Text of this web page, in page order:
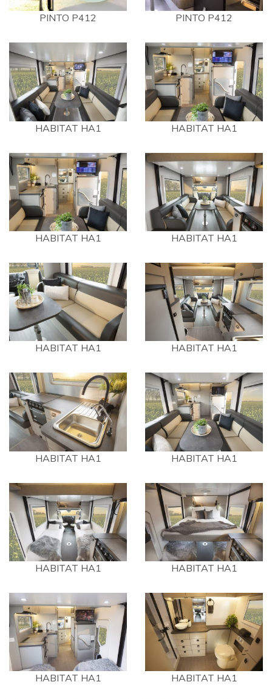
PINTO P412 PINTO P412
HABITAT HA1 HABITAT HA1
HABITAT HA1 HABITAT HA1
HABITAT HA1 HABITAT HA1
HABITAT HA1 HABITAT HA1
HABITAT HA1 HABITAT HA1
HABITAT HA1 HABITAT HA1